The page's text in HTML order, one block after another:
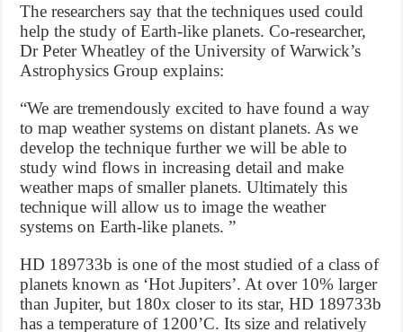
The researchers say that the techniques used could
help the study of Earth-like planets. Co-researcher,
Dr Peter Wheatley of the University of Warwick’s
Astrophysics Group explains:
“We are tremendously excited to have found a way
to map weather systems on distant planets. As we
develop the technique further we will be able to
study wind flows in increasing detail and make
weather maps of smaller planets. Ultimately this
technique will allow us to image the weather
systems on Earth-like planets. ”
HD 189733b is one of the most studied of a class of
planets known as ‘Hot Jupiters’. At over 10% larger
than Jupiter, but 180x closer to its star, HD 189733b
has a temperature of 1200’C. Its size and relatively